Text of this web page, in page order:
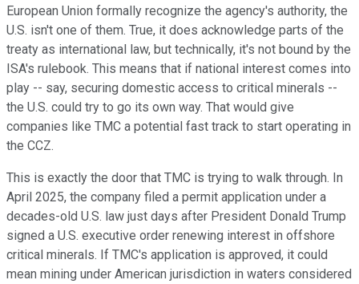
European Union formally recognize the agency's authority, the
U.S. isn't one of them. True, it does acknowledge parts of the
treaty as international law, but technically, it's not bound by the
ISA's rulebook. This means that if national interest comes into
play -- say, securing domestic access to critical minerals --
the U.S. could try to go its own way. That would give
companies like TMC a potential fast track to start operating in
the CCZ.
This is exactly the door that TMC is trying to walk through. In
April 2025, the company filed a permit application under a
decades-old U.S. law just days after President Donald Trump
signed a U.S. executive order renewing interest in offshore
critical minerals. If TMC's application is approved, it could
mean mining under American jurisdiction in waters considered